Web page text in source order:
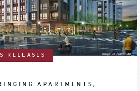
RELEASES
APARTMENTS,